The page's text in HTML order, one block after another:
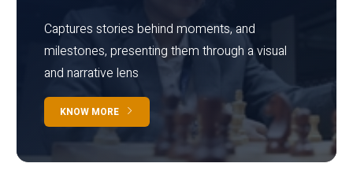
Captures stories behind moments, and
milestones, presenting them through a visual
and narrative lens
KNOW MORE